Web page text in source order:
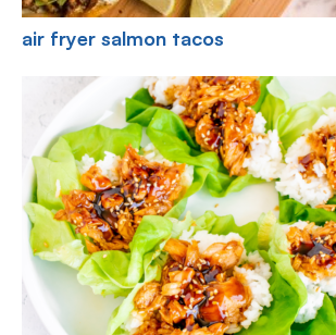
air fryer salmon tacos